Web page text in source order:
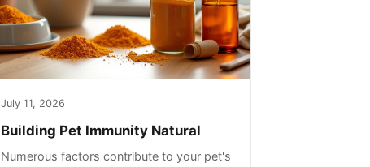
July 11, 2026
Building Pet Immunity Natural
Numerous factors contribute to your pet's